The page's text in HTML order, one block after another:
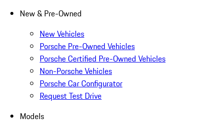
New & Pre-Owned
New Vehicles
Porsche Pre-Owned Vehicles
Porsche Certified Pre-Owned Vehicles
Non-Porsche Vehicles
Porsche Car Configurator
Request Test Drive
Models